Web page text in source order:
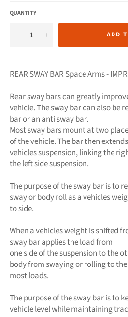
QUANTITY
− + ADD
REAR SWAY BAR Space Arms -
Rear sway bars can greatly
vehicle. The sway bar can also be
bar or an anti sway bar.
Most sway bars mount at two
of the vehicle. The bar then
vehicles suspension, linking the
the left side suspension.
The purpose of the sway bar is to
sway or body roll as a vehicles
to side.
When a vehicles weight is shifted
sway bar applies the load from
one side of the suspension to the
body from swaying or rolling to
most loads.
The purpose of the sway bar is to
vehicle level while maintaining